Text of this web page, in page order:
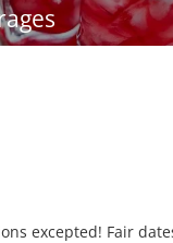
excepted! Fair